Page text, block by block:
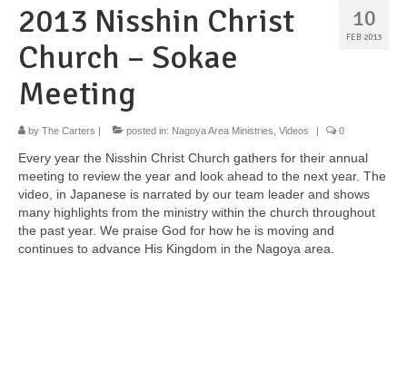
About Nagoya
Prayer Ministry
Donate
Contact Us
10
FEB 2013
2013 Nisshin Christ
Church – Sokae
Meeting
by The Carters | posted in: Nagoya Area Ministries Videos | 0
Every year the Nisshin Christ Church gathers for their annual
meeting to review the year and look ahead to the next year. The
video, in Japanese is narrated by our team leader and shows
many highlights from the ministry within the church throughout
the past year. We praise God for how he is moving and
continues to advance His Kingdom in the Nagoya area.